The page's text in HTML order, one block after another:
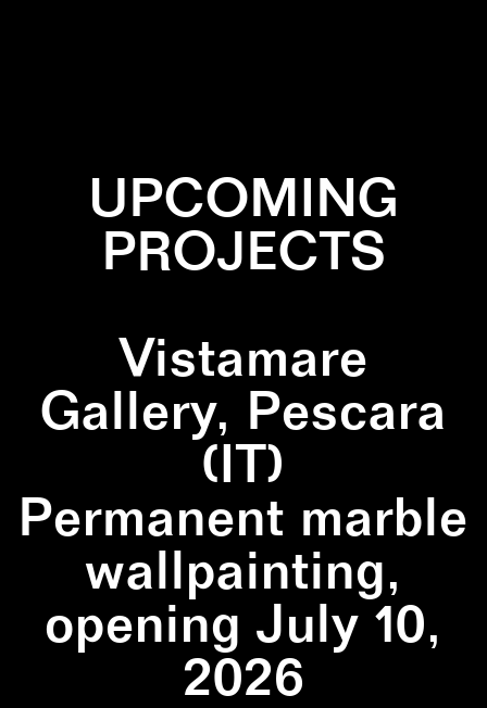
UPCOMING
PROJECTS
Vistamare
Gallery, Pescara
(IT)
Permanent marble
wallpainting,
opening July 10,
2026